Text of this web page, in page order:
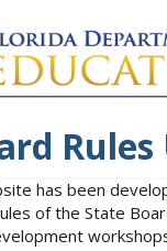
has been
of the State